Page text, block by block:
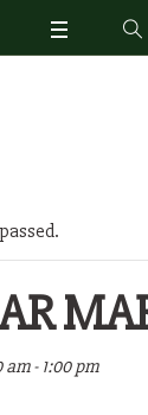
am- 1:00 pm